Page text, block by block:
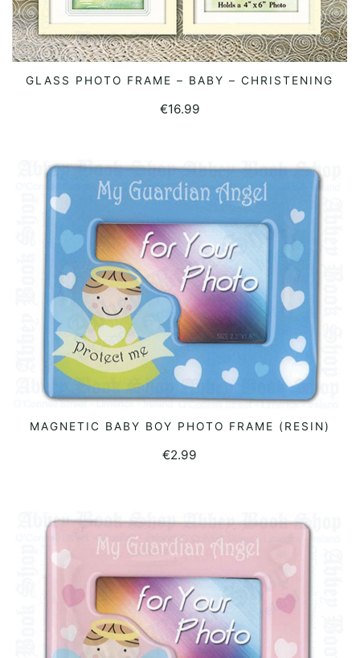
READ MORE
GLASS PHOTO FRAME – BABY – CHRISTENING
€16.99
READ MORE
MAGNETIC BABY BOY PHOTO FRAME (RESIN)
€2.99